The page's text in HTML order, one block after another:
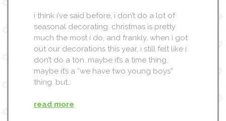
i think i’ve said before, i don’t do a lot of
seasonal decorating. christmas is pretty
much the most i do, and frankly, when i got
out our decorations this year, i still felt like i
don’t do a ton. maybe it’s a time thing.
maybe it’s a “we have two young boys”
thing. but…
read more